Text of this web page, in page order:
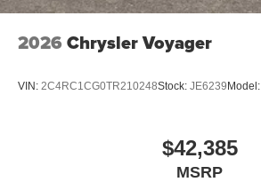
2026 Chrysler Voyager
VIN: 2C4RC1CG0TR210248Stock: JE6239 Model:
$42,385
MSRP